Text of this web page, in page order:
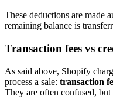
These deductions are made
remaining balance is
Transaction fees vs
As said above, Shopify
process a sale: transaction
They are often confused,